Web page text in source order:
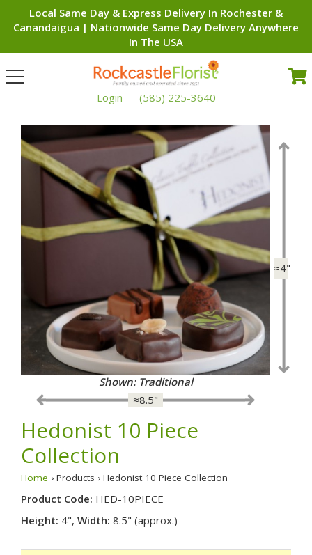
Local Same Day & Express Delivery In Rochester &
Canandaigua | Nationwide Same Day Delivery Anywhere
In The USA
Toggle
navigation
Login
(585) 225-3640
≈4"
≈8.5"
Shown: Traditional
Hedonist 10 Piece
Collection
Home › Products › Hedonist 10 Piece Collection
Product Code: HED-10PIECE
Height: 4", Width: 8.5" (approx.)